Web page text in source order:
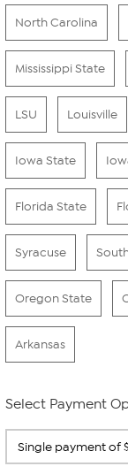
North Carolina
Mississippi State
LSU Louisville
Iowa State
Florida State
Syracuse
Oregon State
Arkansas
Select Payment